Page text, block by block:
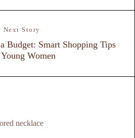
Next Story
Budget: Smart Shopping Tips
Women